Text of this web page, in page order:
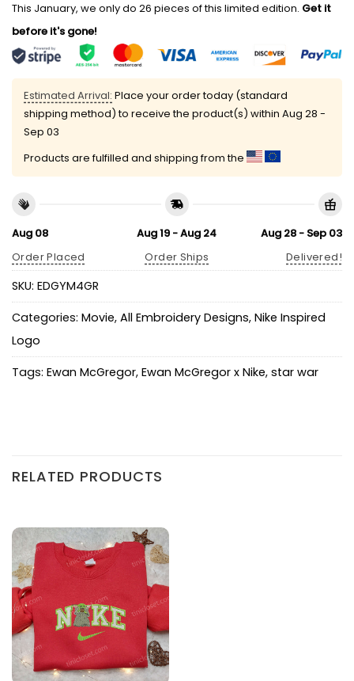
This January, we only do 26 pieces of this limited edition. Get it
before it's gone!
Estimated Arrival: Place your order today (standard
shipping method) to receive the product(s) within Aug 28 -
Sep 03
Products are fulfilled and shipping from the
Aug 08
Order Placed
Aug 19 - Aug 24
Order Ships
Aug 28 - Sep 03
Delivered!
SKU: EDGYM4GR
Categories: Movie, All Embroidery Designs, Nike Inspired
Logo
Tags: Ewan McGregor, Ewan McGregor x Nike, star war
RELATED PRODUCTS